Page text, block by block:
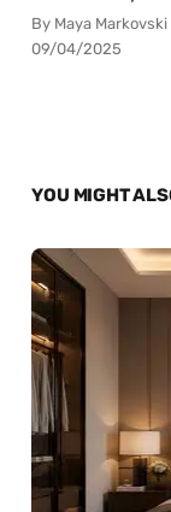
By Maya Markovski
09/04/2025
YOU MIGHT